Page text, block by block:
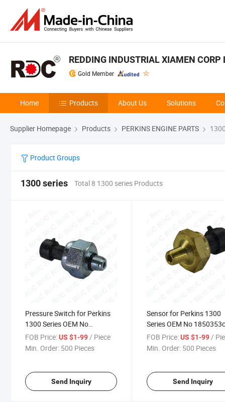
REDDING INDUSTRIAL XIAMEN CORP
Gold Member
Home Products About Us Solutions
Supplier Homepage Products PERKINS ENGINE PARTS
Product Groups
1300 series Total 8 1300 series Products
Pressure Switch for Perkins
1300 Series OEM No
1807329c92
FOB Price:US $1-99 / Piece
Min. Order: 500 Pieces
Send Inquiry
Sensor for Perkins 1300
Series OEM No
FOB Price: US $1-99 /
Min. Order: 500 Pieces
Send Inquiry